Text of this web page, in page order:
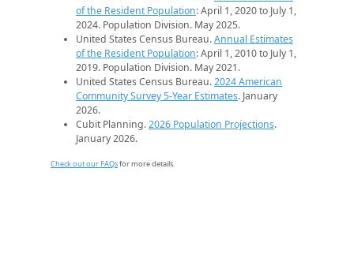
of the Resident Population: April 1, 2020 to July 1,
2024. Population Division. May 2025.
United States Census Bureau.Annual Estimates
of the Resident Population: April 1, 2010 to July 1,
2019. Population Division. May 2021.
United States Census Bureau.2024 American
Community Survey 5-Year Estimates. January
2026.
Cubit Planning.2026 Population Projections.
January 2026.
Check out our FAQsfor more details.